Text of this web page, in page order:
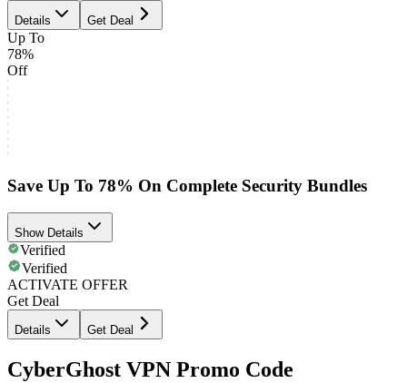
Details Get Deal
Up To
78%
Off
Save Up To 78% On Complete Security Bundles
Show Details
Verified
Verified
ACTIVATE OFFER
Get Deal
Details Get Deal
CyberGhost VPN Promo Code